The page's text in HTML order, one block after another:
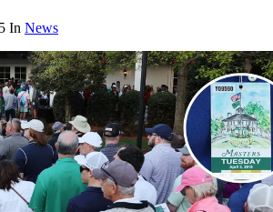
In News